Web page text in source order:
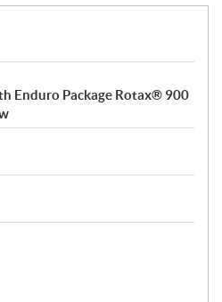
Enduro Package Rotax® 900